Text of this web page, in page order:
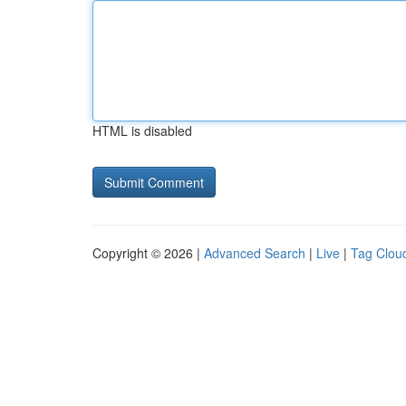
HTML is disabled
Copyright © 2026 | Advanced Search | Live | Tag